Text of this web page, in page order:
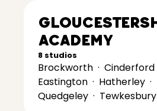
Academy
8 studios
Brockworth · Cinderford
Eastington · Hatherley ·
Quedgeley · Tewkesbury